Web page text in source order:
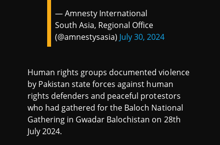
— Amnesty International
South Asia, Regional Office
(@amnestysasia) July 30, 2024
Human rights groups documented violence
by Pakistan state forces against human
rights defenders and peaceful protestors
who had gathered for the Baloch National
Gathering in Gwadar Balochistan on 28th
July 2024.